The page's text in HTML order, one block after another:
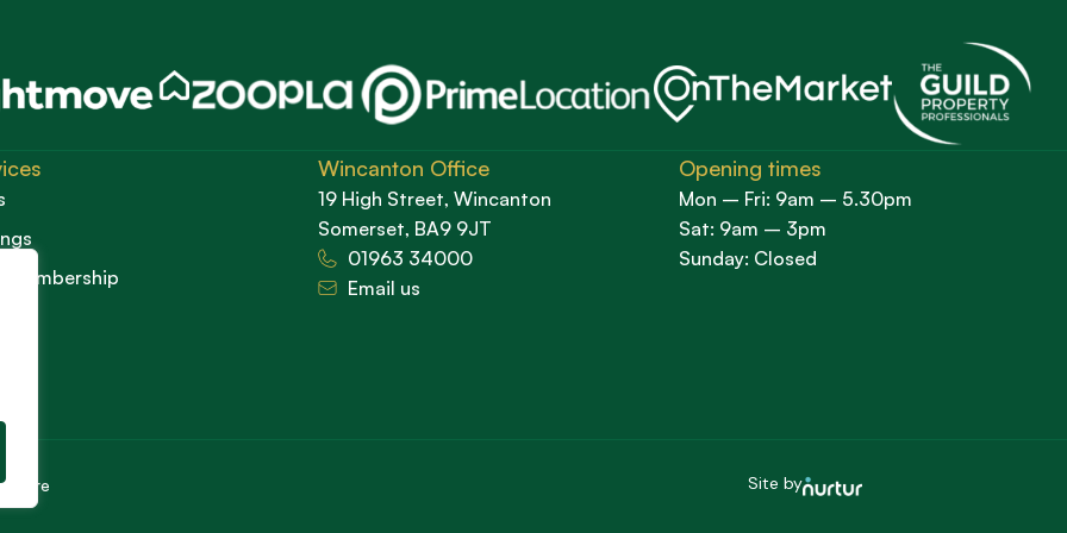
Membership
Wincanton Office
19 High Street, Wincanton
Somerset, BA9 9JT
01963 34000
Email us
Opening times
Mon – Fri: 9am – 5.30pm
Sat: 9am – 3pm
Sunday: Closed
Site by